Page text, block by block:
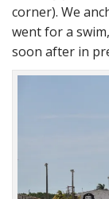
corner). We
went for a
soon after in